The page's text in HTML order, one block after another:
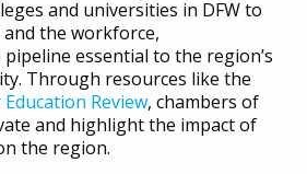
and universities in DFW to
the workforce,
essential to the region’s
Through resources like the
Review, chambers of
and highlight the impact of
the region.